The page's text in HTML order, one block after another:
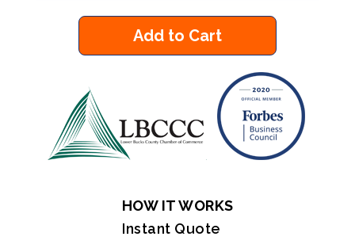
Add to Cart
HOW IT WORKS
Instant Quote